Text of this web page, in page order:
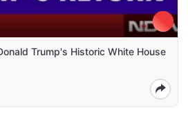
Trump's Historic White House